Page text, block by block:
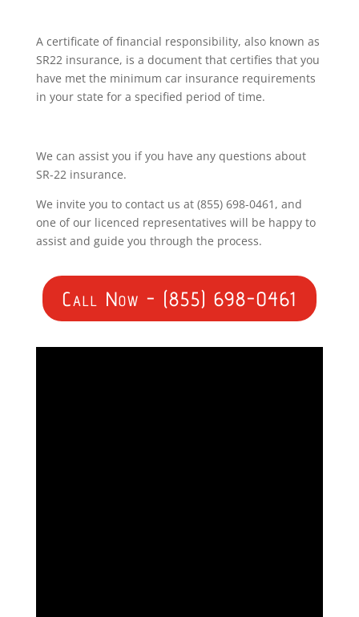
A certificate of financial responsibility, also known as
SR22 insurance, is a document that certifies that you
have met the minimum car insurance requirements
in your state for a specified period of time.
We can assist you if you have any questions about
SR-22 insurance.
We invite you to contact us at (855) 698-0461, and
one of our licenced representatives will be happy to
assist and guide you through the process.
Call Now - (855) 698-0461